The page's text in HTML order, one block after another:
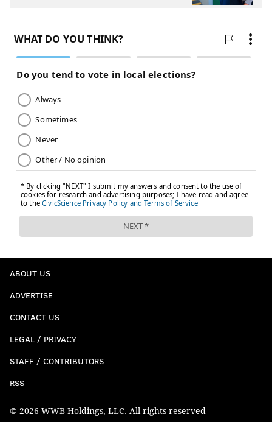
ABOUT US
ADVERTISE
CONTACT US
LEGAL / PRIVACY
STAFF / CONTRIBUTORS
RSS
© 2026 WWB Holdings, LLC. All rights reserved